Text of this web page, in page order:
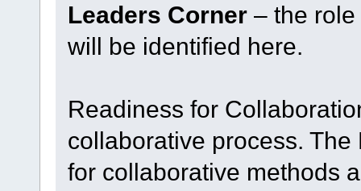
Leaders Corner– the role
will be identified here.
Readiness for
collaborative process.
for collaborative methods